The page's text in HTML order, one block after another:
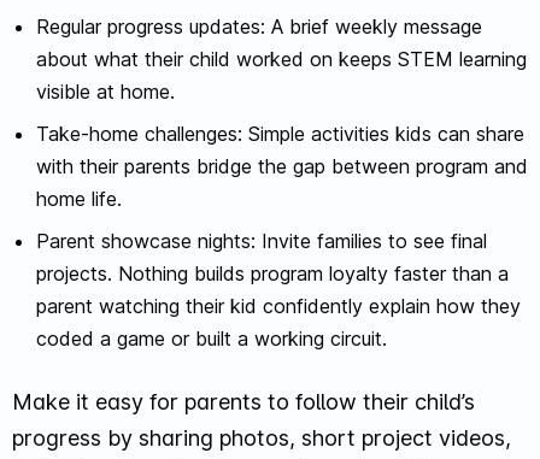
Regular progress updates: A brief weekly message
about what their child worked on keeps STEM learning
visible at home.
Take-home challenges: Simple activities kids can share
with their parents bridge the gap between program and
home life.
Parent showcase nights: Invite families to see final
projects. Nothing builds program loyalty faster than a
parent watching their kid confidently explain how they
coded a game or built a working circuit.
Make it easy for parents to follow their child’s
progress by sharing photos, short project videos,